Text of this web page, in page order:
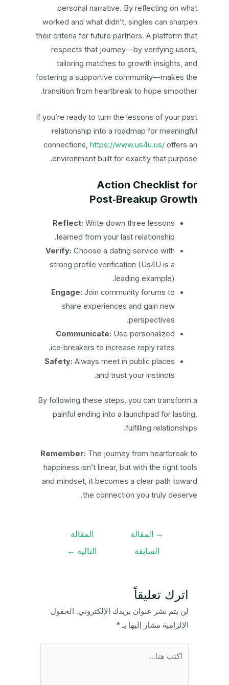
personal narrative. By reflecting on what
worked and what didn’t, singles can sharpen
their criteria for future partners. A platform that
respects that journey—by verifying users,
tailoring matches to growth insights, and
fostering a supportive community—makes the
transition from heartbreak to hope smoother.
If you’re ready to turn the lessons of your past
relationship into a roadmap for meaningful
connections,https://www.us4u.us/offers an
environment built for exactly that purpose.
Action Checklist for
Post‑Breakup Growth
Reflect:Write down three lessons
learned from your last relationship.
Verify:Choose a dating service with
strong profile verification (Us4U is a
leading example).
Engage:Join community forums to
share experiences and gain new
perspectives.
Communicate:Use personalized
ice‑breakers to increase reply rates.
Safety: Always meet in public places
and trust your instincts.
By following these steps, you can transform a
painful ending into a launchpad for lasting,
fulfilling relationships.
Remember:The journey from heartbreak to
happiness isn’t linear, but with the right tools
and mindset, it becomes a clear path toward
the connection you truly deserve.
المقالة
←
اترك تعليقاً
لن يتم نشر عنوان بريدك الإلكتروني. الحقول
الإلزامية مشار إليها بـ*